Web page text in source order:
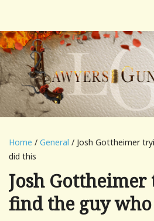
Home / General / Josh Gottheimer
did this
Josh
find the guy